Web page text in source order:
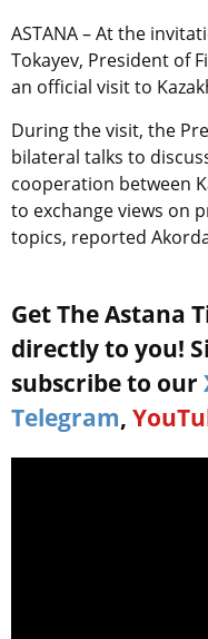
ASTANA – At the
Tokayev, President of
an official visit to
During the visit, the
bilateral talks to
cooperation between
to exchange views on
topics, reported
Get The Astana
directly to you!
subscribe to our
Telegram,